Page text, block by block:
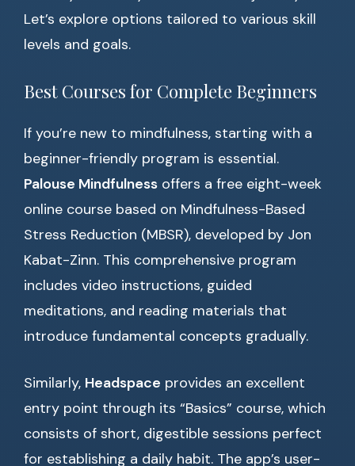
Let’s explore options tailored to various skill
levels and goals.
Best Courses for Complete Beginners
If you’re new to mindfulness, starting with a
beginner-friendly program is essential.
Palouse Mindfulness offers a free eight-week
online course based on Mindfulness-Based
Stress Reduction (MBSR), developed by Jon
Kabat-Zinn. This comprehensive program
includes video instructions, guided
meditations, and reading materials that
introduce fundamental concepts gradually.
Similarly, Headspace provides an excellent
entry point through its “Basics” course, which
consists of short, digestible sessions perfect
for establishing a daily habit. The app’s user-